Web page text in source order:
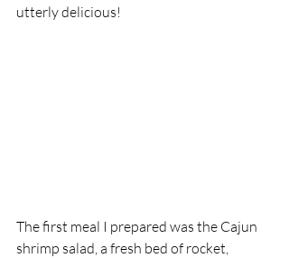
utterly delicious!
The first meal I prepared was the Cajun
shrimp salad, a fresh bed of rocket,